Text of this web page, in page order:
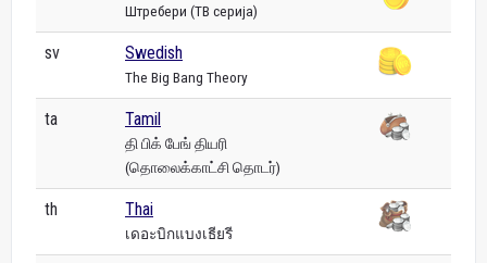
Штребери (ТВ серија)
sv Swedish
The Big Bang Theory
ta Tamil
தி பிக் பேங் தியரி
(தொலைக்காட்சி தொடர்)
th Thai
เดอะบิกแบงเธียรี